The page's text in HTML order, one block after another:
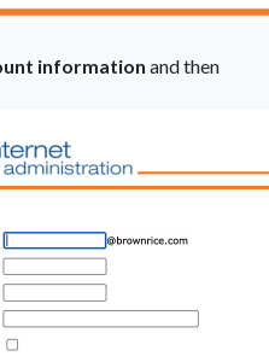
information and then